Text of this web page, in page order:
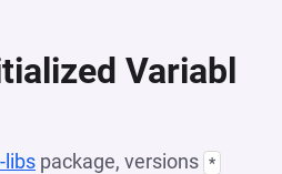
Variabl
libs package, versions *